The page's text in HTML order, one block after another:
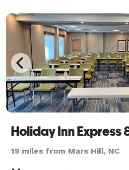
19 miles from Mars Hill, NC